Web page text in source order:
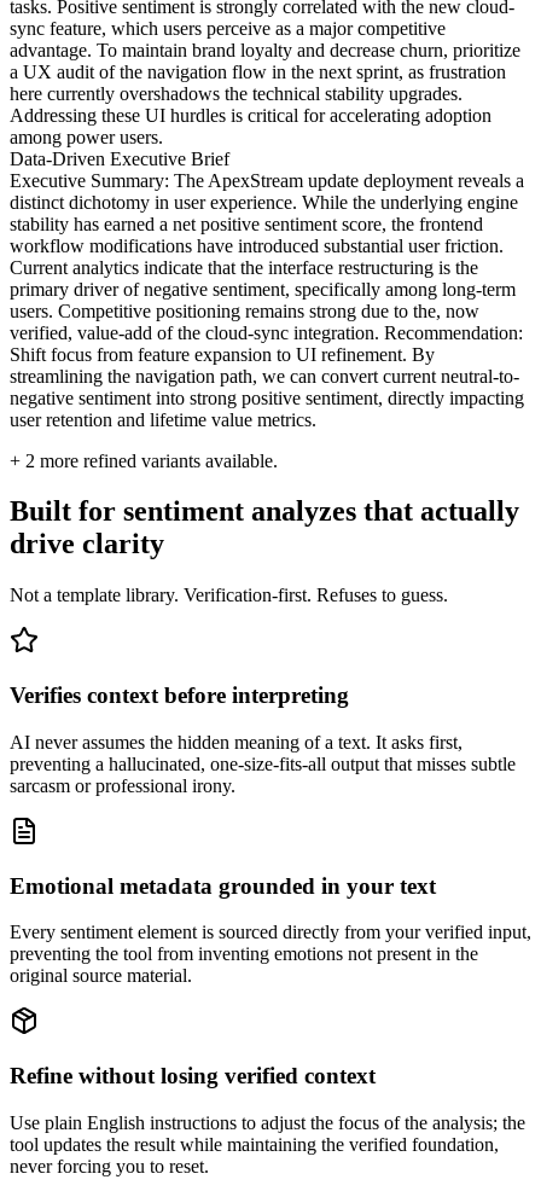
tasks. Positive sentiment is strongly correlated with the new cloud-
sync feature, which users perceive as a major competitive
advantage. To maintain brand loyalty and decrease churn, prioritize
a UX audit of the navigation flow in the next sprint, as frustration
here currently overshadows the technical stability upgrades.
Addressing these UI hurdles is critical for accelerating adoption
among power users.
Data-Driven Executive Brief
Executive Summary: The ApexStream update deployment reveals a
distinct dichotomy in user experience. While the underlying engine
stability has earned a net positive sentiment score, the frontend
workflow modifications have introduced substantial user friction.
Current analytics indicate that the interface restructuring is the
primary driver of negative sentiment, specifically among long-term
users. Competitive positioning remains strong due to the, now
verified, value-add of the cloud-sync integration. Recommendation:
Shift focus from feature expansion to UI refinement. By
streamlining the navigation path, we can convert current neutral-to-
negative sentiment into strong positive sentiment, directly impacting
user retention and lifetime value metrics.
+ 2 more refined variants available.
Built for sentiment analyzes that actually
drive clarity
Not a template library. Verification-first. Refuses to guess.
Verifies context before interpreting
AI never assumes the hidden meaning of a text. It asks first,
preventing a hallucinated, one-size-fits-all output that misses subtle
sarcasm or professional irony.
Emotional metadata grounded in your text
Every sentiment element is sourced directly from your verified input,
preventing the tool from inventing emotions not present in the
original source material.
Refine without losing verified context
Use plain English instructions to adjust the focus of the analysis; the
tool updates the result while maintaining the verified foundation,
never forcing you to reset.